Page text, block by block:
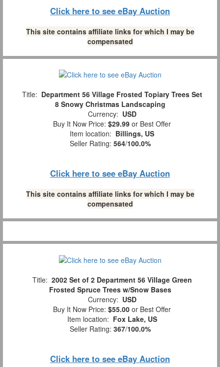
Click here to see eBay Auction
This site contains affiliate links for which I may be
compensated
Title: Department 56 Village Frosted Topiary Trees Set
8 Snowy Christmas Landscaping
Currency: USD
Buy It Now Price: $29.99 or Best Offer
Item location: Billings, US
Seller Rating: 564/100.0%
Click here to see eBay Auction
This site contains affiliate links for which I may be
compensated
Title: 2002 Set of 2 Department 56 Village Green
Frosted Spruce Trees w/Snow Bases
Currency: USD
Buy It Now Price: $55.00 or Best Offer
Item location: Fox Lake, US
Seller Rating: 367/100.0%
Click here to see eBay Auction